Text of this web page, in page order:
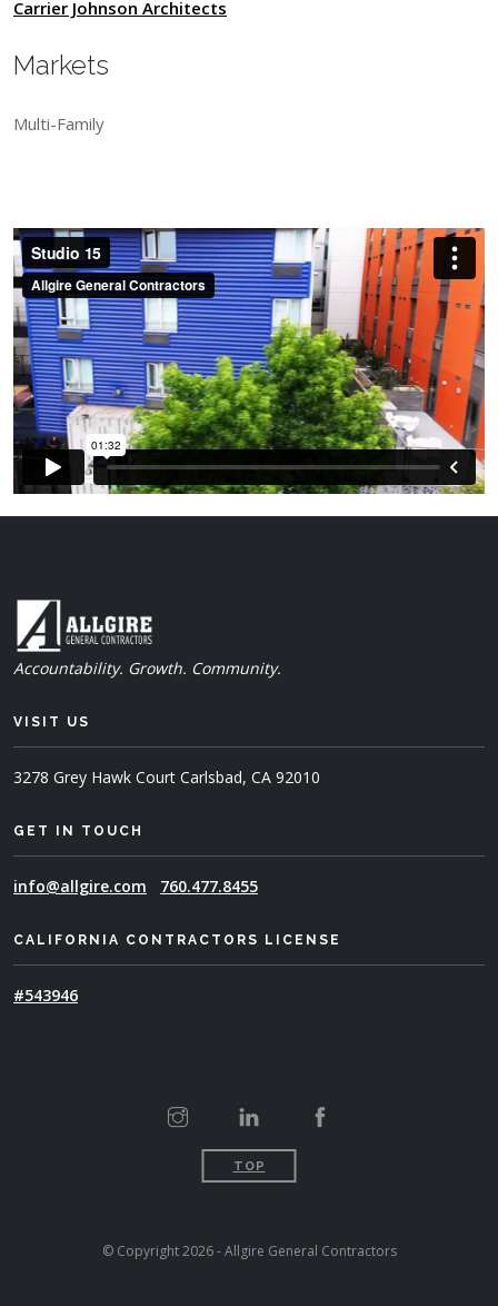
Carrier Johnson Architects
Markets
Multi-Family
Accountability. Growth. Community.
VISIT US
3278 Grey Hawk Court Carlsbad, CA 92010
GET IN TOUCH
info@allgire.com 760.477.8455
CALIFORNIA CONTRACTORS LICENSE
#543946
TOP
© Copyright 2026 - Allgire General Contractors